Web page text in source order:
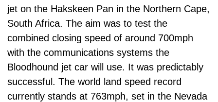
jet on the Hakskeen Pan in the Northern Cape,
South Africa. The aim was to test the
combined closing speed of around 700mph
with the communications systems the
Bloodhound jet car will use. It was predictably
successful. The world land speed record
currently stands at 763mph, set in the Nevada